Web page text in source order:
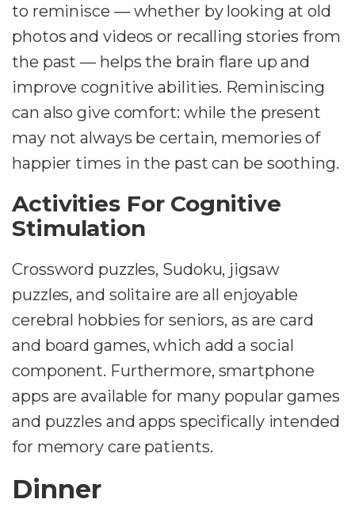
to reminisce — whether by looking at old
photos and videos or recalling stories from
the past — helps the brain flare up and
improve cognitive abilities. Reminiscing
can also give comfort: while the present
may not always be certain, memories of
happier times in the past can be soothing.
Activities For Cognitive
Stimulation
Crossword puzzles, Sudoku, jigsaw
puzzles, and solitaire are all enjoyable
cerebral hobbies for seniors, as are card
and board games, which add a social
component. Furthermore, smartphone
apps are available for many popular games
and puzzles and apps specifically intended
for memory care patients.
Dinner